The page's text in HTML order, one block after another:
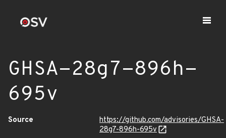
GHSA-28g7-896h-
695v
Source
https://github.com/advisories/GHSA-
28g7-896h-695v